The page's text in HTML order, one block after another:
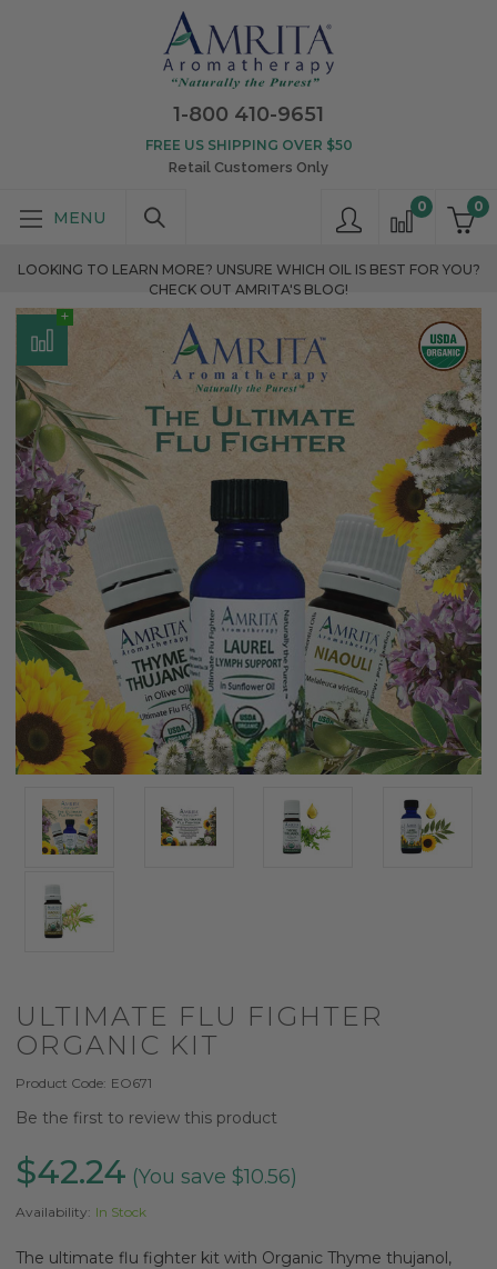
1-800 410-9651
0
0
FREE US SHIPPING OVER $50
Retail Customers Only
LOOKING TO LEARN MORE? UNSURE WHICH OIL IS BEST FOR YOU?
CHECK OUT AMRITA'S BLOG!
ULTIMATE FLU FIGHTER
ORGANIC KIT
Product Code: EO671
Be the first to review this product
$42.24 (You save $10.56)
Availability: In Stock
The ultimate flu fighter kit with Organic Thyme thujanol,